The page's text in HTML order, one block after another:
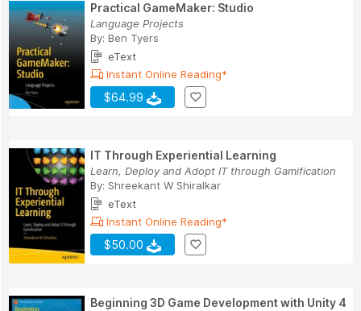
Practical GameMaker: Studio
Language Projects
By: Ben Tyers
eText
Instant Online Reading*
$64.99
IT Through Experiential Learning
Learn, Deploy and Adopt IT through Gamification
By: Shreekant W Shiralkar
eText
Instant Online Reading*
$50.00
Beginning 3D Game Development with Unity 4